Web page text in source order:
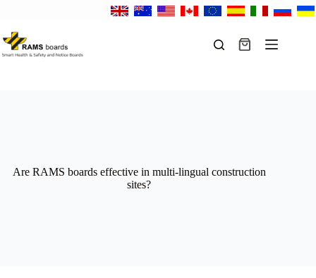
content
Shopping
Are RAMS boards effective in multi-lingual construction
sites?